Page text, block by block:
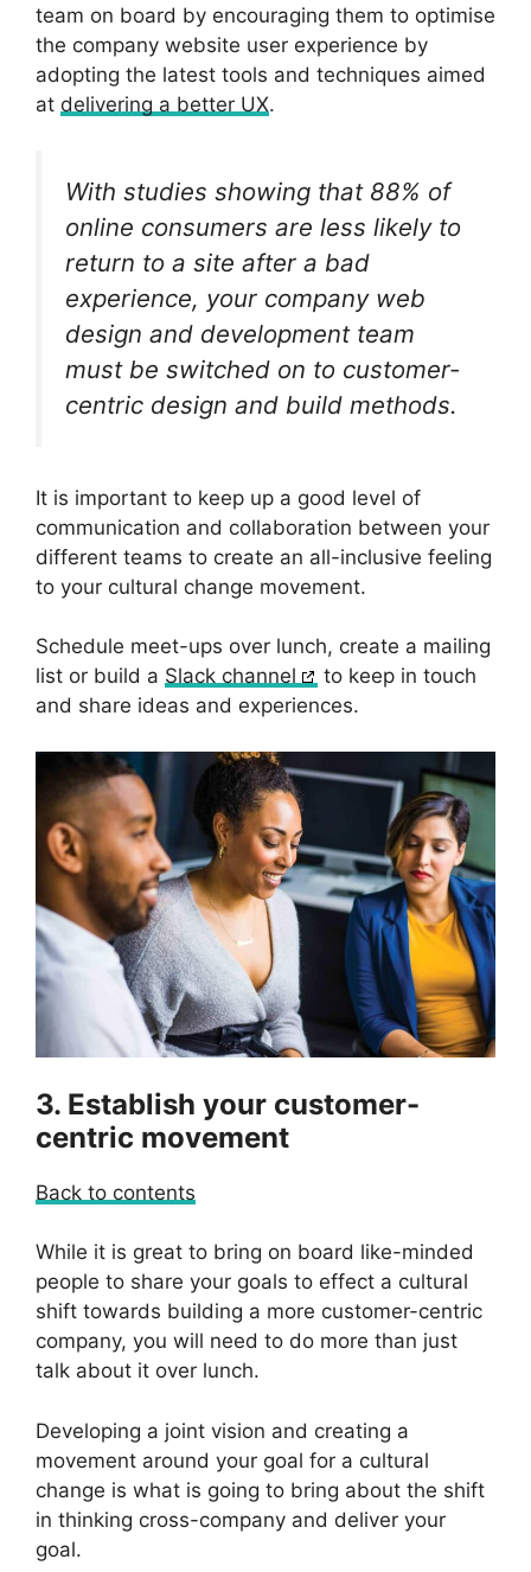
team on board by encouraging them to optimise
the company website user experience by
adopting the latest tools and techniques aimed
at delivering a better UX.
With studies showing that 88% of
online consumers are less likely to
return to a site after a bad
experience, your company web
design and development team
must be switched on to customer-
centric design and build methods.
It is important to keep up a good level of
communication and collaboration between your
different teams to create an all-inclusive feeling
to your cultural change movement.
Schedule meet-ups over lunch, create a mailing
list or build a Slack channel
to keep in touch
and share ideas and experiences.
3. Establish your customer-
centric movement
Back to contents
While it is great to bring on board like-minded
people to share your goals to effect a cultural
shift towards building a more customer-centric
company, you will need to do more than just
talk about it over lunch.
Developing a joint vision and creating a
movement around your goal for a cultural
change is what is going to bring about the shift
in thinking cross-company and deliver your
goal.